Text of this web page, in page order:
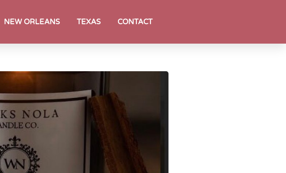
NEW ORLEANS TEXAS CONTACT